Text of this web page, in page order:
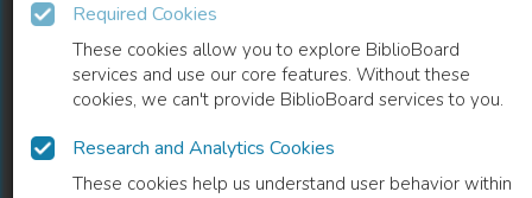
Required Cookies
These cookies allow you to explore BiblioBoard
services and use our core features. Without these
cookies, we can't provide BiblioBoard services to you.
Research and Analytics Cookies
These cookies help us understand user behavior within
READ